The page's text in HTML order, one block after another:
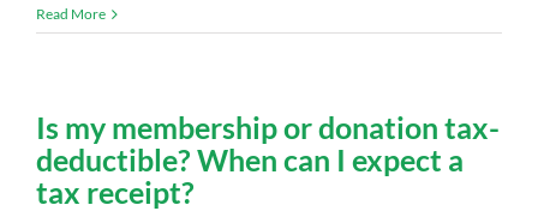
Read More
Is my membership or donation tax-
deductible? When can I expect a
tax receipt?